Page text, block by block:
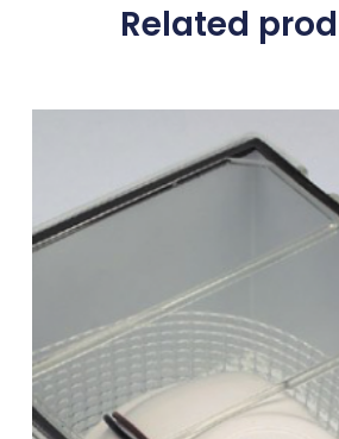
Related